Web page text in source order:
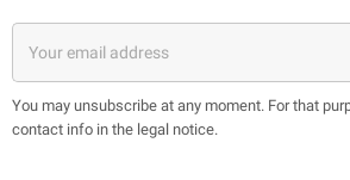
You may unsubscribe at any moment. For that
contact info in the legal notice.